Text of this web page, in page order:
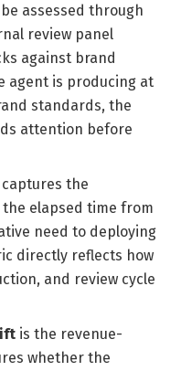
assessed through
review panel
against brand
agent is producing at
standards, the
attention before
captures the
elapsed time from
need to deploying
directly reflects how
and review cycle
is the revenue-
whether the